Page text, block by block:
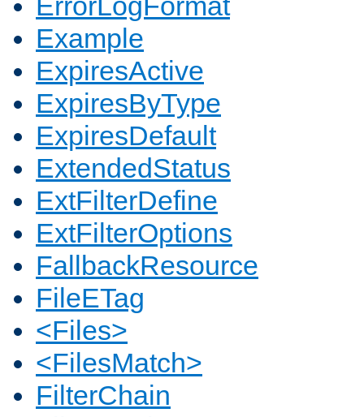
Example
ExpiresActive
ExpiresByType
ExpiresDefault
ExtendedStatus
ExtFilterDefine
ExtFilterOptions
FallbackResource
FileETag
<Files>
<FilesMatch>
FilterChain